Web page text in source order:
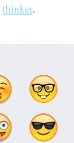
thinker.